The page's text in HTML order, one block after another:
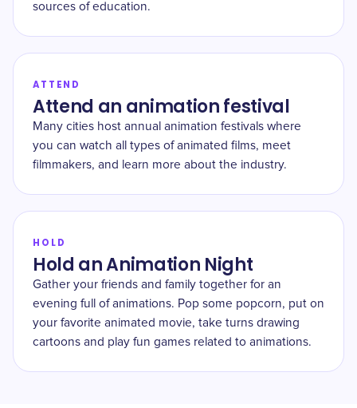
sources of education.
ATTEND
Attend an animation festival
Many cities host annual animation festivals where
you can watch all types of animated films, meet
filmmakers, and learn more about the industry.
HOLD
Hold an Animation Night
Gather your friends and family together for an
evening full of animations. Pop some popcorn, put on
your favorite animated movie, take turns drawing
cartoons and play fun games related to animations.